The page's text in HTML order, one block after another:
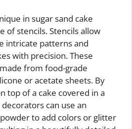
in sugar sand cake
of stencils. Stencils allow
intricate patterns and
with precision. These
from food-grade
or acetate sheets. By
top of a cake covered in a
can use an
to add colors or glitter